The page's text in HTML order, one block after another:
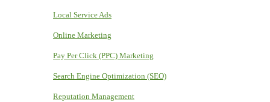
Local Service Ads
Online Marketing
Pay Per Click (PPC) Marketing
Search Engine Optimization (SEO)
Reputation Management